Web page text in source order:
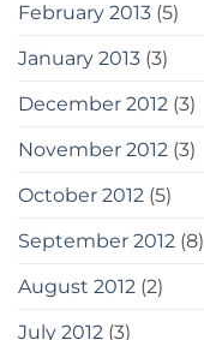
February 2013 (5)
January 2013 (3)
December 2012 (3)
November 2012 (3)
October 2012 (5)
September 2012 (8)
August 2012 (2)
July 2012 (3)